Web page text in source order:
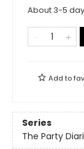
About 3-5
Add to
Series
The Party